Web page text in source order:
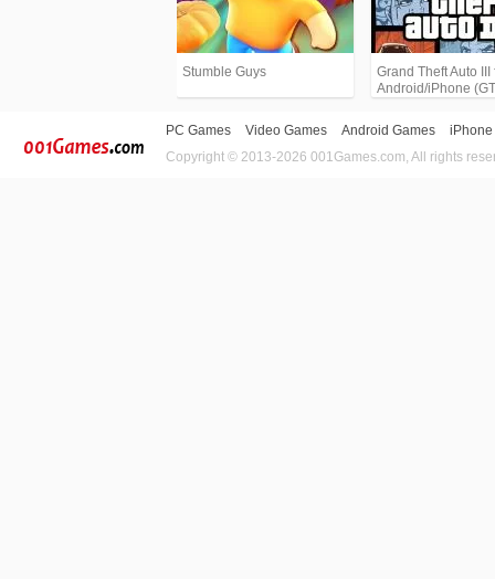
Stumble Guys
Grand Theft Auto III
Android/iPhone
PC Games Video Games Android Games
iPhone
Copyright © 2013-2026 001Games.com, All rights